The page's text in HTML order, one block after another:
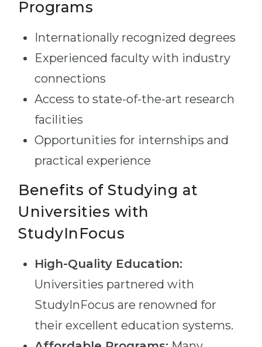
Programs
Internationally recognized degrees
Experienced faculty with industry
connections
Access to state-of-the-art research
facilities
Opportunities for internships and
practical experience
Benefits of Studying at
Universities with
StudyInFocus
High-Quality Education:
Universities partnered with
StudyInFocus are renowned for
their excellent education systems.